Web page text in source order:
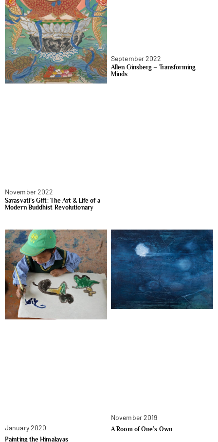
November 2022
Sarasvati’s Gift: The Art & Life of a
Modern Buddhist Revolutionary
September 2022
Allen Ginsberg – Transforming
Minds
January 2020
Painting the Himalayas
November 2019
A Room of One’s Own